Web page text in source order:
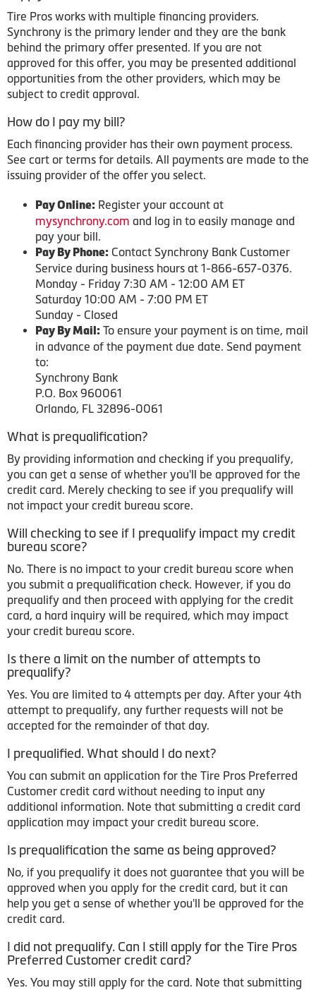
Tire Pros works with multiple financing providers.
Synchrony is the primary lender and they are the bank
behind the primary offer presented. If you are not
approved for this offer, you may be presented additional
opportunities from the other providers, which may be
subject to credit approval.
How do I pay my bill?
Each financing provider has their own payment process.
See cart or terms for details. All payments are made to the
issuing provider of the offer you select.
Pay Online: Register your account at
mysynchrony.com and log in to easily manage and
pay your bill.
Pay By Phone: Contact Synchrony Bank Customer
Service during business hours at 1-866-657-0376.
Monday - Friday 7:30 AM - 12:00 AM ET
Saturday 10:00 AM - 7:00 PM ET
Sunday - Closed
Pay By Mail: To ensure your payment is on time, mail
in advance of the payment due date. Send payment
to:
Synchrony Bank
P.O. Box 960061
Orlando, FL 32896-0061
What is prequalification?
By providing information and checking if you prequalify,
you can get a sense of whether you'll be approved for the
credit card. Merely checking to see if you prequalify will
not impact your credit bureau score.
Will checking to see if I prequalify impact my credit
bureau score?
No. There is no impact to your credit bureau score when
you submit a prequalification check. However, if you do
prequalify and then proceed with applying for the credit
card, a hard inquiry will be required, which may impact
your credit bureau score.
Is there a limit on the number of attempts to
prequalify?
Yes. You are limited to 4 attempts per day. After your 4th
attempt to prequalify, any further requests will not be
accepted for the remainder of that day.
I prequalified. What should I do next?
You can submit an application for the Tire Pros Preferred
Customer credit card without needing to input any
additional information. Note that submitting a credit card
application may impact your credit bureau score.
Is prequalification the same as being approved?
No, if you prequalify it does not guarantee that you will be
approved when you apply for the credit card, but it can
help you get a sense of whether you'll be approved for the
credit card.
I did not prequalify. Can I still apply for the Tire Pros
Preferred Customer credit card?
Yes. You may still apply for the card. Note that submitting